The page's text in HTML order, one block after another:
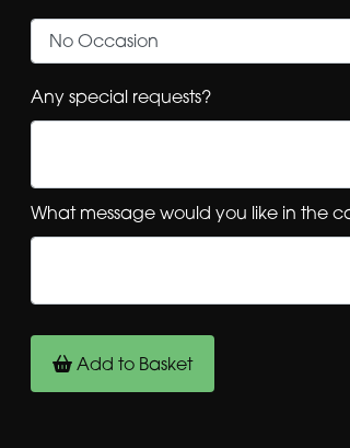
Any special requests?
What message would you like in the
Add to Basket